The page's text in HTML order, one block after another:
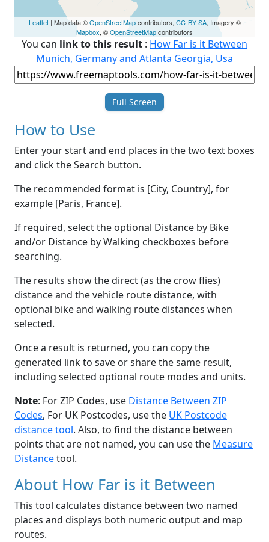
Leaflet| Map data ©OpenStreetMapcontributors, CC-BY-SA, Imagery ©
Mapbox, ©OpenStreetMapcontributors
You can link to this result : How Far is it Between
Munich, Germany and Atlanta Georgia, Usa
Full Screen
How to Use
Enter your start and end places in the two text boxes
and click the Search button.
The recommended format is [City, Country], for
example [Paris, France].
If required, select the optional Distance by Bike
and/or Distance by Walking checkboxes before
searching.
The results show the direct (as the crow flies)
distance and the vehicle route distance, with
optional bike and walking route distances when
selected.
Once a result is returned, you can copy the
generated link to save or share the same result,
including selected optional route modes and units.
Note: For ZIP Codes, use Distance Between ZIP
Codes, For UK Postcodes, use the UK Postcode
distance tool. Also, to find the distance between
points that are not named, you can use the Measure
Distancetool.
About How Far is it Between
This tool calculates distance between two named
places and displays both numeric output and map
routes.